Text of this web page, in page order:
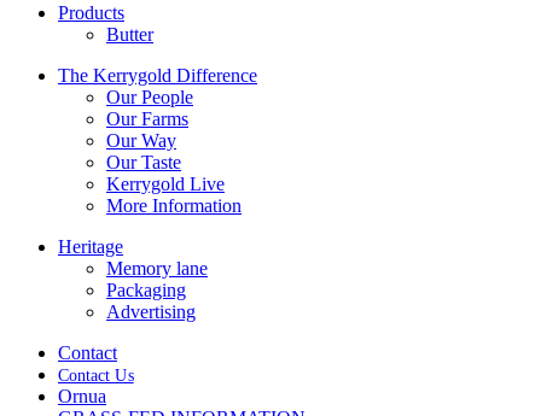
Products
Butter
The Kerrygold Difference
Our People
Our Farms
Our Way
Our Taste
Kerrygold Live
More Information
Heritage
Memory lane
Packaging
Advertising
Contact
Contact Us
Ornua